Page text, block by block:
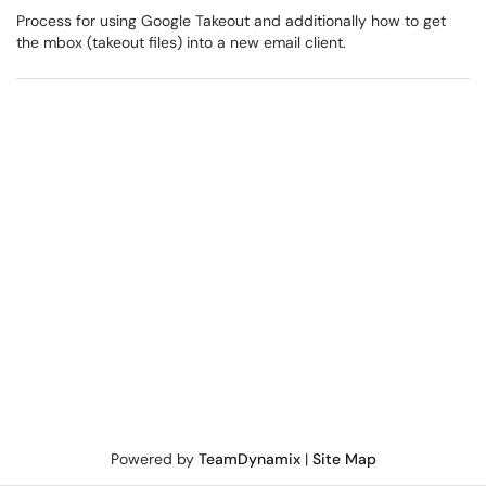
Process for using Google Takeout and additionally how to get
the mbox (takeout files) into a new email client.
Powered by TeamDynamix| Site Map